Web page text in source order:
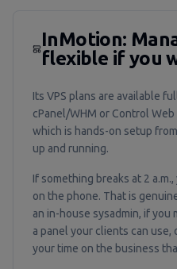
InMotion:
flexible if you
Its VPS plans are available
cPanel/WHM or Control
which is hands-on setup
up and running.
If something breaks at 2
on the phone. That is
an in-house sysadmin, if
a panel your clients can
your time on the business